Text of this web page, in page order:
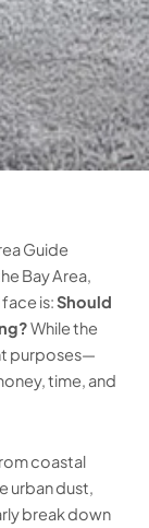
Guide
Bay Area,
is:Should
While the
purposes—
time, and
coastal
urban dust,
break down